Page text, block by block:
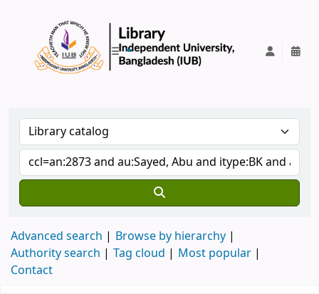
Advanced search
Browse by hierarchy
Authority search
Tag cloud
Most popular
Contact